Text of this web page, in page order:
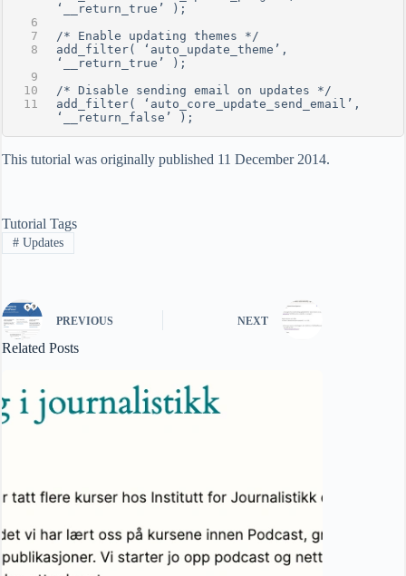
‘__return_true’ );
/* Enable updating themes */
add_filter( ‘auto_update_theme’,
‘__return_true’ );
/* Disable sending email on updates */
add_filter( ‘auto_core_update_send_email’,
‘__return_false’ );
This tutorial was originally published 11 December 2014.
Tutorial Tags
#Updates
PREVIOUS NEXT
Related Posts